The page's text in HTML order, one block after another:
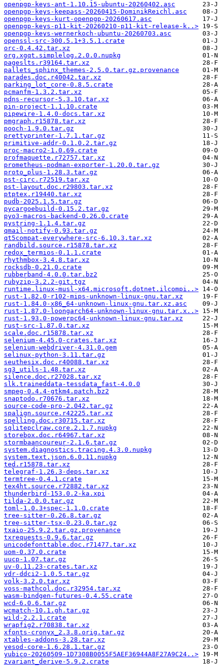
openpgp-keys-ant-1.10.15-ubuntu-20260402.asc
openpgp-keys-keepass-20260415-DominikReichl.asc
openpgp-keys-kurt-openpgp-20260617.asc
openpgp-keys-p11-kit-20260210-p11-kit-release-k..>
openpgp-keys-wernerkoch-ubuntu-20260703.asc
openssl-src-300.5.1+3.5.1.crate
orc-0.4.42.tar.xz
org.xgqt.simplelog.2.0.0.nupkg
pageslts.r39164.tar.xz
pallets_sphinx_themes-2.5.0.tar.gz.provenance
parades.doc.r40042.tar.xz
parking_lot_core-0.8.5.crate
pcmanfm-1.3.2.tar.xz
pdns-recursor-5.3.10.tar.xz
pin-project-1.1.10.crate
pipewire-1.4.0-docs.tar.xz
pmgraph.r15878.tar.xz
pooch-1.9.0.tar.gz
prettyprinter-1.7.1.tar.gz
primitive-addr-0.1.0.2.tar.gz
proc-macro2-1.0.69.crate
profmaquette.r72757.tar.xz
prometheus-podman-exporter-1.20.0.tar.gz
proto_plus-1.28.3.tar.gz
pst-circ.r72519.tar.xz
pst-layout.doc.r29803.tar.xz
ptptex.r19440.tar.xz
pudb-2025.1.5.tar.gz
pycargoebuild-0.15.2.tar.gz
pyo3-macros-backend-0.26.0.crate
pystring-1.1.4.tar.gz
qmail-notify-0.93.tar.gz
qt5compat-everywhere-src-6.10.3.tar.xz
randbild.source.r15878.tar.xz
redox_termios-0.1.1.crate
rhythmbox-3.4.8.tar.xz
rocksdb-0.21.0.crate
rubberband-4.0.0.tar.bz2
rubyzip-3.2.2-git.tgz
runtime.linux-musl-x64.microsoft.dotnet.ilcompi..>
rust-1.82.0-r102-mips-unknown-linux-gnu.tar.xz
rust-1.84.0-x86_64-unknown-linux-gnu.tar.xz.asc
rust-1.87.0-loongarch64-unknown-linux-gnu.tar.x..>
rust-1.93.0-powerpc64-unknown-linux-gnu.tar.xz
rust-src-1.87.0.tar.xz
scale.doc.r15878.tar.xz
selenium-4.45.0-crates.tar.xz
selenium-webdriver-4.31.0.gem
selinux-python-3.11.tar.gz
seuthesix.doc.r40088.tar.xz
sg3_utils-1.48.tar.xz
silence.doc.r27028.tar.xz
slk.traineddata-tessdata_fast-4.0.0
smpeg-0.4.4-gtkm4.patch.bz2
snaptodo.r70676.tar.xz
source-code-pro-2.042.tar.gz
spalign.source.r42225.tar.xz
spelling.doc.r30715.tar.xz
sqlitepclraw.core.2.1.7.nupkg
storebox.doc.r64967.tar.xz
stormbaancoureur-2.1.6.tar.gz
system.diagnostics.tracing.4.3.0.nupkg
system.text.json.6.0.11.nupkg
ted.r15878.tar.xz
telegraf-1.26.3-deps.tar.xz
termtree-0.4.1.crate
tex4ht.source.r72882.tar.xz
thunderbird-153.0.2-ka.xpi
tilda-2.0.0.tar.gz
toml-1.0.3+spec-1.1.0.crate
tree-sitter-0.26.8.tar.gz
tree-sitter-tsx-0.23.0.tar.gz
txaio-25.9.2.tar.gz.provenance
txrequests-0.9.6.tar.gz
unicodefonttable.doc.r71477.tar.xz
uom-0.37.0.crate
uucp-1.07.tar.gz
uv-0.11.23-crates.tar.xz
vdr-ddci2-1.0.5.tar.gz
volk-3.2.0.tar.xz
voss-mathcol.doc.r32954.tar.xz
wasm-bindgen-futures-0.4.55.crate
wcd-6.0.6.tar.gz
wcmatch-10.1.gh.tar.gz
wild-2.2.1.crate
wrapfig2.r70838.tar.xz
xfonts-cronyx_2.3.8.orig.tar.gz
xtables-addons-3.28.tar.xz
yesod-core-1.6.28.1.tar.gz
yubico-20260509-1D7308B0055F5AEF36944A8F27A9C24..>
zvariant_derive-5.9.2.crate